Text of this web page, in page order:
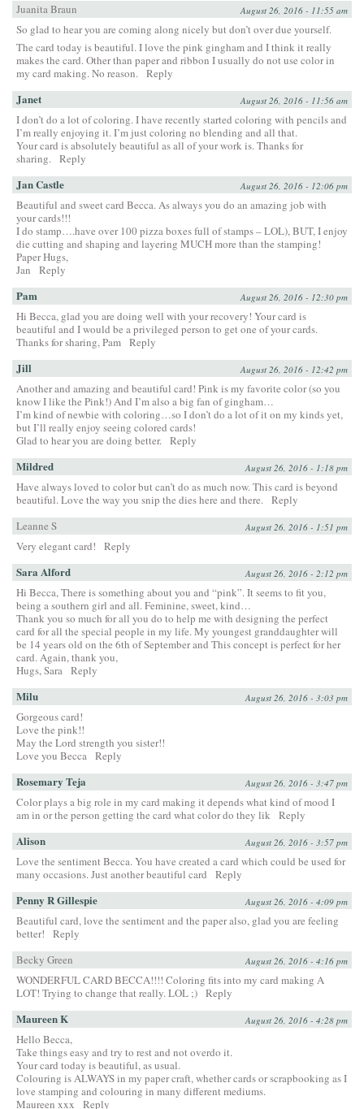
Juanita Braun
August 26, 2016 - 11:55 am
So glad to hear you are coming along nicely but don’t over due yourself.
The card today is beautiful. I love the pink gingham and I think it really
makes the card. Other than paper and ribbon I usually do not use color in
my card making. No reason. Reply
Janet August 26, 2016 - 11:56 am
I don’t do a lot of coloring. I have recently started coloring with pencils and
I’m really enjoying it. I’m just coloring no blending and all that.
Your card is absolutely beautiful as all of your work is. Thanks for
sharing. Reply
Jan Castle August 26, 2016 - 12:06 pm
Beautiful and sweet card Becca. As always you do an amazing job with
your cards!!!
I do stamp….have over 100 pizza boxes full of stamps – LOL), BUT, I enjoy
die cutting and shaping and layering MUCH more than the stamping!
Paper Hugs,
Jan
Reply
Pam August 26, 2016 - 12:30 pm
Hi Becca, glad you are doing well with your recovery! Your card is
beautiful and I would be a privileged person to get one of your cards.
Thanks for sharing, Pam Reply
Jill August 26, 2016 - 12:42 pm
Another and amazing and beautiful card! Pink is my favorite color (so you
know I like the Pink!) And I’m also a big fan of gingham…
I’m kind of newbie with coloring…so I don’t do a lot of it on my kinds yet,
but I’ll really enjoy seeing colored cards!
Glad to hear you are doing better. Reply
Mildred August 26, 2016 - 1:18 pm
Have always loved to color but can’t do as much now. This card is beyond
beautiful. Love the way you snip the dies here and there. Reply
Leanne S
August 26, 2016 - 1:51 pm
Very elegant card! Reply
Sara Alford August 26, 2016 - 2:12 pm
Hi Becca, There is something about you and “pink”. It seems to fit you,
being a southern girl and all. Feminine, sweet, kind…
Thank you so much for all you do to help me with designing the perfect
card for all the special people in my life. My youngest granddaughter will
be 14 years old on the 6th of September and This concept is perfect for her
card. Again, thank you,
Hugs, Sara Reply
Milu August 26, 2016 - 3:03 pm
Gorgeous card!
Love the pink!!
May the Lord strength you sister!!
Love you Becca Reply
Rosemary Teja August 26, 2016 - 3:47 pm
Color plays a big role in my card making it depends what kind of mood I
am in or the person getting the card what color do they lik
Reply
Alison August 26, 2016 - 3:57 pm
Love the sentiment Becca. You have created a card which could be used for
many occasions. Just another beautiful card
Reply
Penny R Gillespie August 26, 2016 - 4:09 pm
Beautiful card, love the sentiment and the paper also, glad you are feeling
better!
Reply
Becky Green
August 26, 2016 - 4:16 pm
WONDERFUL CARD BECCA!!!! Coloring fits into my card making A
LOT! Trying to change that really. LOL ;) Reply
Maureen K August 26, 2016 - 4:28 pm
Hello Becca,
Take things easy and try to rest and not overdo it.
Your card today is beautiful, as usual.
Colouring is ALWAYS in my paper craft, whether cards or scrapbooking as I
love stamping and colouring in many different mediums.
Maureen xxx
Reply